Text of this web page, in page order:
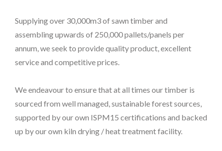
Supplying over 30,000m3 of sawn timber and
assembling upwards of 250,000 pallets/panels per
annum, we seek to provide quality product, excellent
service and competitive prices.
We endeavour to ensure that at all times our timber is
sourced from well managed, sustainable forest sources,
supported by our own ISPM15 certifications and backed
up by our own kiln drying / heat treatment facility.